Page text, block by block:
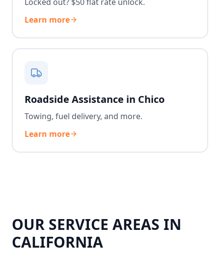
Learn more
Roadside Assistance in Chico
Towing, fuel delivery, and more.
Learn more
OUR SERVICE AREAS IN
CALIFORNIA